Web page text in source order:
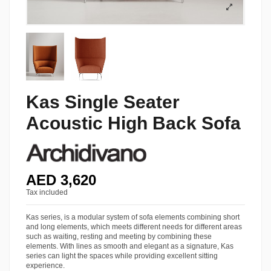
Kas Single Seater
Acoustic High Back Sofa
AED 3,620
Tax included
Kas series, is a modular system of sofa elements combining short
and long elements, which meets different needs for different areas
such as waiting, resting and meeting by combining these
elements. With lines as smooth and elegant as a signature, Kas
series can light the spaces while providing excellent sitting
experience.